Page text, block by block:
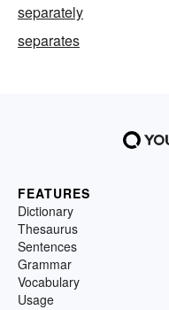
separately
separates
FEATURES
Dictionary
Thesaurus
Sentences
Grammar
Vocabulary
Usage